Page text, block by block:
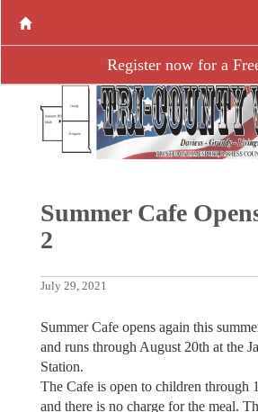
Register now for a
Summer Cafe
2
July 29, 2021
Summer Cafe opens again this
and runs through August 20th at the
Station.
The Cafe is open to children through
and there is no charge for the meal.